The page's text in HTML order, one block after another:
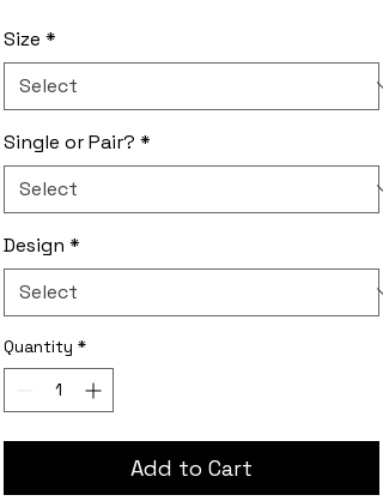
Size *
Single or Pair? *
Design *
Quantity *
Add to Cart